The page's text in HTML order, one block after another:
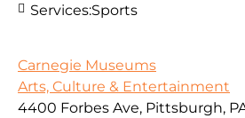
Services:Sports
Carnegie Museums
Arts, Culture & Entertainment
4400 Forbes Ave, Pittsburgh, PA